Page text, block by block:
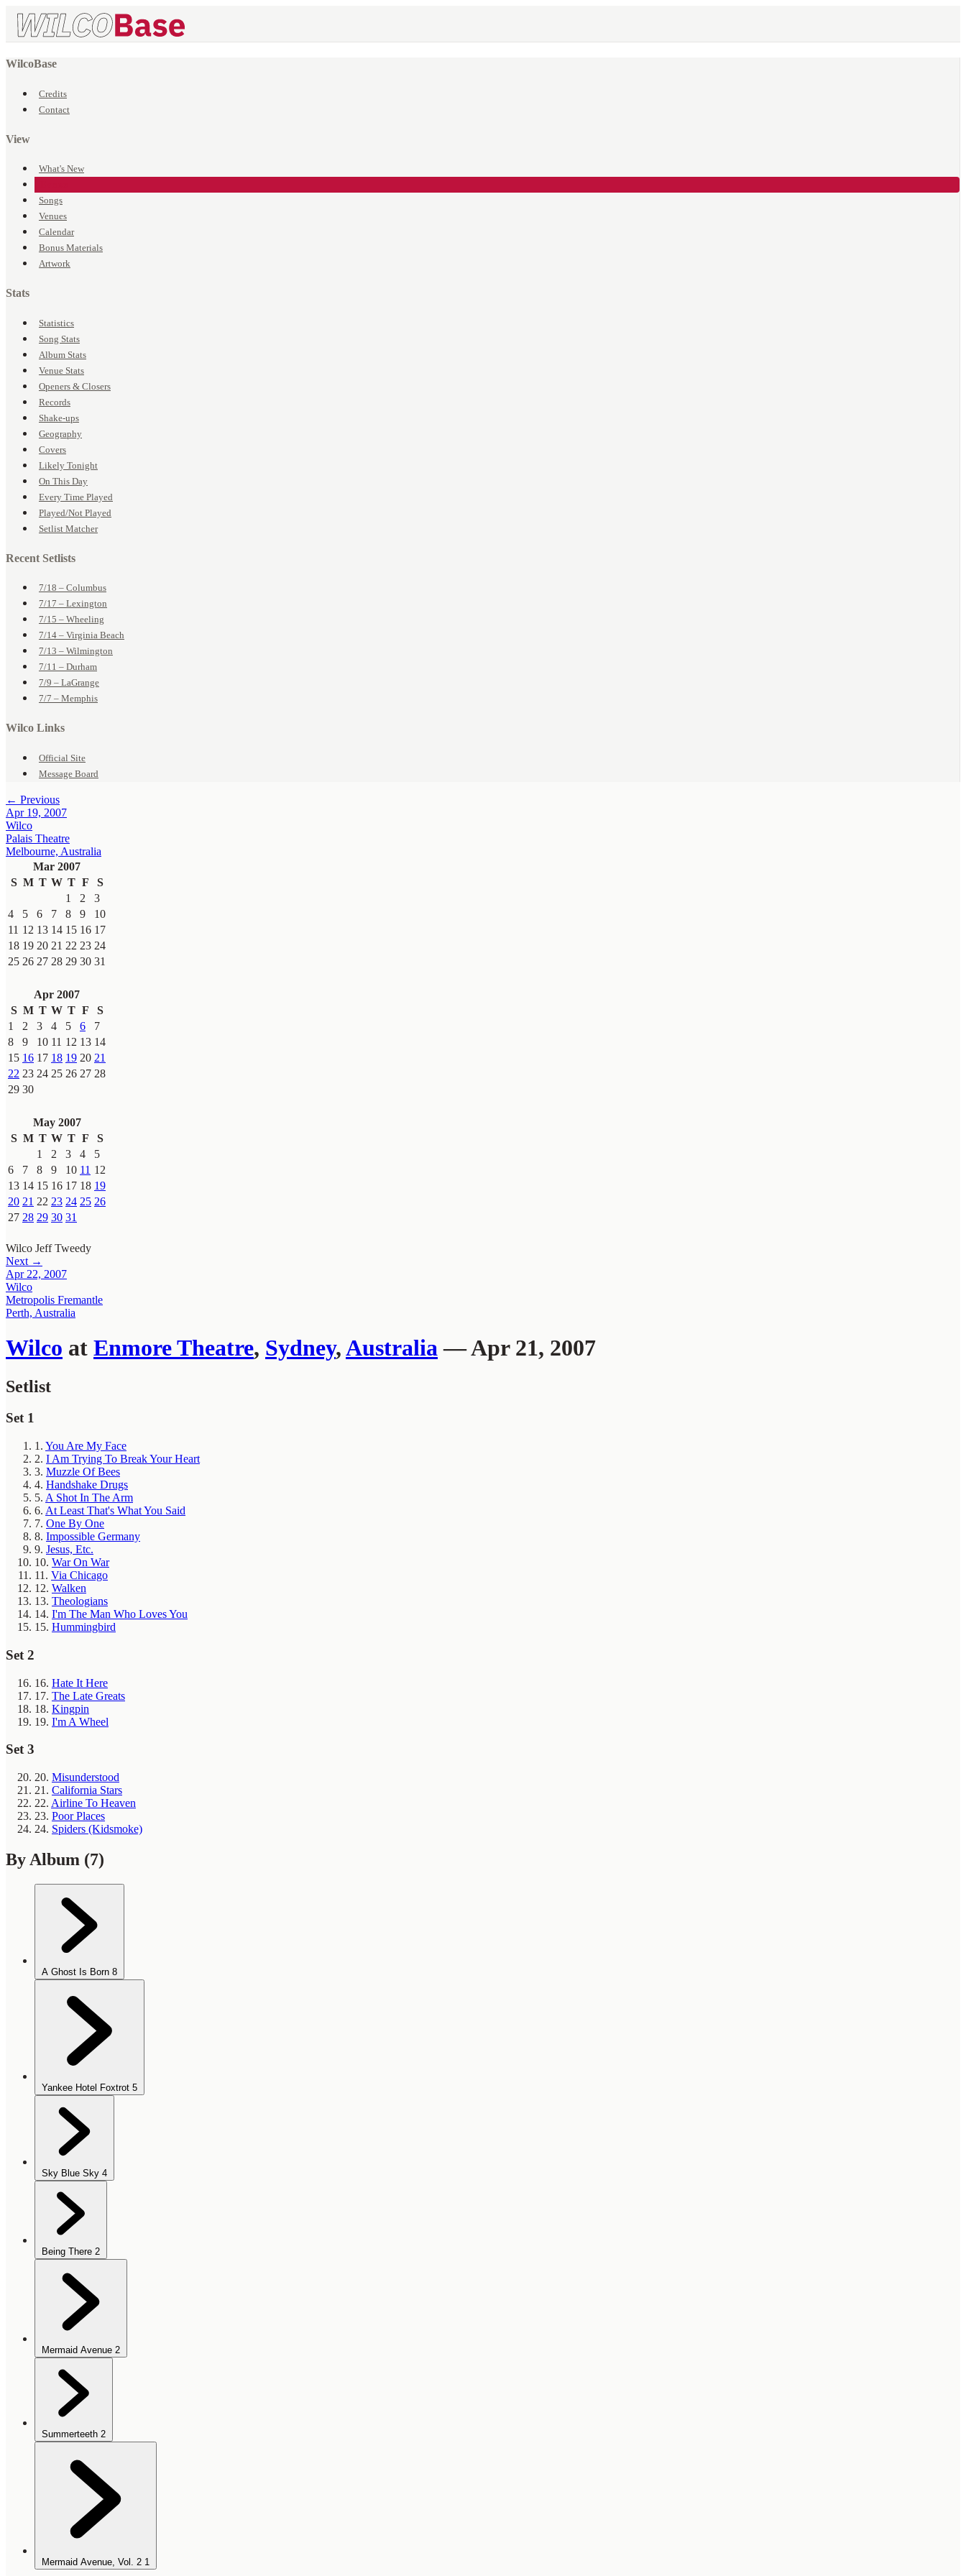
WilcoBase
Credits
Contact
View
What's New
Songs
Venues
Calendar
Bonus Materials
Artwork
Stats
Statistics
Song Stats
Album Stats
Venue Stats
Openers & Closers
Records
Shake-ups
Geography
Covers
Likely Tonight
On This Day
Every Time Played
Played/Not Played
Setlist Matcher
Recent Setlists
7/18 – Columbus
7/17 – Lexington
7/15 – Wheeling
7/14 – Virginia Beach
7/13 – Wilmington
7/11 – Durham
7/9 – LaGrange
7/7 – Memphis
Wilco Links
Official Site
Message Board
← Previous
Apr 19, 2007
Wilco
Palais Theatre
Melbourne, Australia
Mar 2007
S M T W T F
S
1
2
3
4
5 6 7 8 9
10
11 12 13 14 15 16 17
18 19 20 21 22 23 24
25 26 27 28 29 30 31
Apr 2007
S M T W T F
S
1
2 3 4 5 6
7
8
9 10 11 12 13 14
15 16 17 18 19 20 21
22 23 24 25 26 27 28
29 30
May 2007
S M T W T F
S
1
2 3 4
5
6
7 8 9 10 11 12
13 14 15 16 17 18 19
20 21 22 23 24 25 26
27 28 29 30 31
Wilco Jeff Tweedy
Next →
Apr 22, 2007
Wilco
Metropolis Fremantle
Perth, Australia
Wilco at Enmore Theatre, Sydney,Australia — Apr 21, 2007
Setlist
Set 1
1. You Are My Face
2. I Am Trying To Break Your Heart
3. Muzzle Of Bees
4. Handshake Drugs
5. A Shot In The Arm
6. At Least That's What You Said
7. One By One
8. Impossible Germany
9. Jesus, Etc.
10. War On War
11. Via Chicago
12. Walken
13. Theologians
14. I'm The Man Who Loves You
15. Hummingbird
Set 2
16. Hate It Here
17. The Late Greats
18. Kingpin
19. I'm A Wheel
Set 3
20. Misunderstood
21. California Stars
22. Airline To Heaven
23. Poor Places
24. Spiders (Kidsmoke)
By Album (7)
A Ghost Is Born 8
Yankee Hotel Foxtrot 5
Sky Blue Sky 4
Being There 2
Mermaid Avenue 2
Summerteeth 2
Mermaid Avenue, Vol. 2 1